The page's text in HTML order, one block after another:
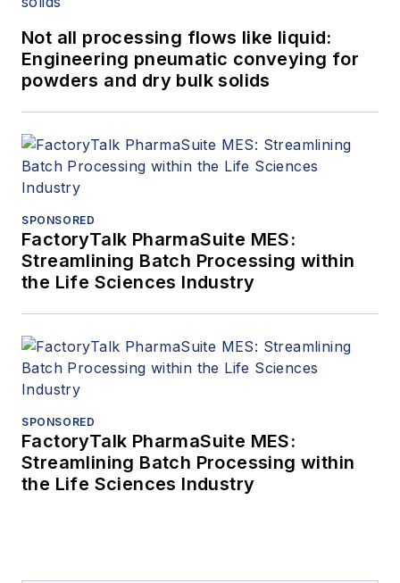
Not all processing flows like liquid:
Engineering pneumatic conveying for
powders and dry bulk solids
SPONSORED
FactoryTalk PharmaSuite MES:
Streamlining Batch Processing within
the Life Sciences Industry
SPONSORED
FactoryTalk PharmaSuite MES:
Streamlining Batch Processing within
the Life Sciences Industry